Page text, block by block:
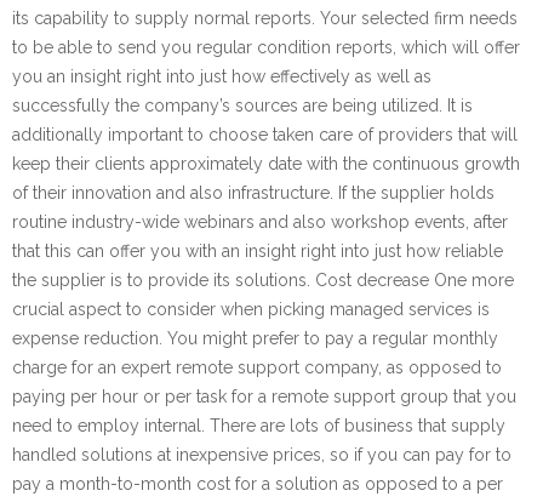
its capability to supply normal reports. Your selected firm needs
to be able to send you regular condition reports, which will offer
you an insight right into just how effectively as well as
successfully the company’s sources are being utilized. It is
additionally important to choose taken care of providers that will
keep their clients approximately date with the continuous growth
of their innovation and also infrastructure. If the supplier holds
routine industry-wide webinars and also workshop events, after
that this can offer you with an insight right into just how reliable
the supplier is to provide its solutions. Cost decrease One more
crucial aspect to consider when picking managed services is
expense reduction. You might prefer to pay a regular monthly
charge for an expert remote support company, as opposed to
paying per hour or per task for a remote support group that you
need to employ internal. There are lots of business that supply
handled solutions at inexpensive prices, so if you can pay for to
pay a month-to-month cost for a solution as opposed to a per